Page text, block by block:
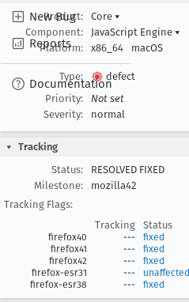
New Bug
Reports
Documentation
Product:
Core ▾
Component:
JavaScript Engine ▾
Platform:
x86_64 macOS
Type:
defect
Priority:
Not set
Severity:
normal
Tracking
Status:
RESOLVED FIXED
Milestone:
mozilla42
Tracking Flags:
Tracking
Status
firefox40 ---
fixed
firefox41
---
fixed
firefox42
---
fixed
firefox-esr31
---
unaffected
firefox-esr38
--- fixed